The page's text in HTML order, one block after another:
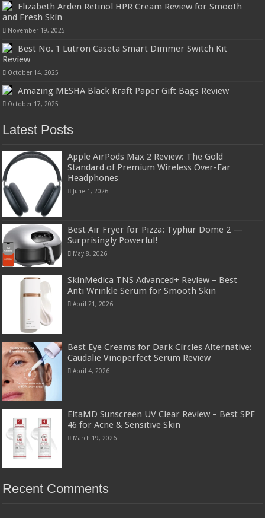
Elizabeth Arden Retinol HPR Cream Review for Smooth
and Fresh Skin
November 19, 2025
Best No. 1 Lutron Caseta Smart Dimmer Switch Kit
Review
October 14, 2025
Amazing MESHA Black Kraft Paper Gift Bags Review
October 17, 2025
Latest Posts
Apple AirPods Max 2 Review: The Gold
Standard of Premium Wireless Over-Ear
Headphones
June 1, 2026
Best Air Fryer for Pizza: Typhur Dome 2 —
Surprisingly Powerful!
May 8, 2026
SkinMedica TNS Advanced+ Review – Best
Anti Wrinkle Serum for Smooth Skin
April 21, 2026
Best Eye Creams for Dark Circles Alternative:
Caudalie Vinoperfect Serum Review
April 4, 2026
EltaMD Sunscreen UV Clear Review – Best SPF
46 for Acne & Sensitive Skin
March 19, 2026
Recent Comments